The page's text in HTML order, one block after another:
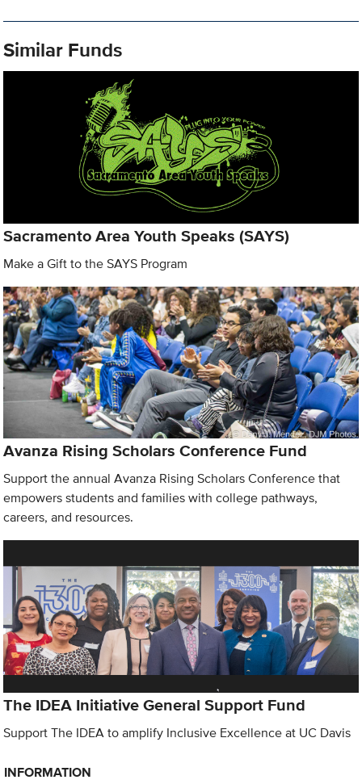
Similar Funds
Sacramento Area Youth Speaks (SAYS)
Make a Gift to the SAYS Program
Avanza Rising Scholars Conference Fund
Support the annual Avanza Rising Scholars Conference that
empowers students and families with college pathways,
careers, and resources.
The IDEA Initiative General Support Fund
Support The IDEA to amplify Inclusive Excellence at UC Davis
INFORMATION